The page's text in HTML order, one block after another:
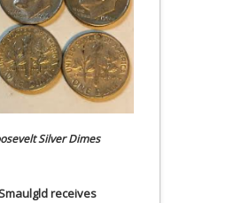
Silver Dimes
receives